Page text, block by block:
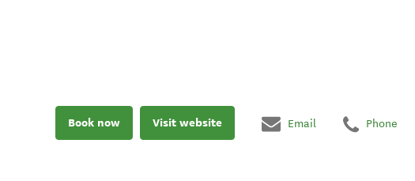
Book now Visit website Email Phone